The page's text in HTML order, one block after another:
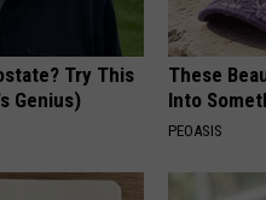
Try This
Genius)
These
Into
PEOASIS